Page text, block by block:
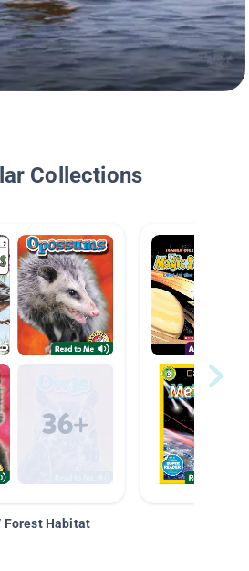
Collections
Forest Habitat